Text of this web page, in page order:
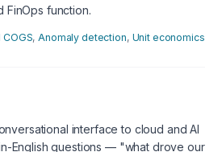
function.
COGS, Anomaly detection, Unit economics
interface to cloud and AI
English questions — "what drove our